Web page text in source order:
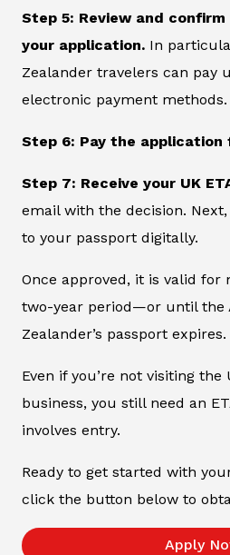
Step 5: Review and
your application. In
Zealander travelers can pay
electronic payment methods.
Step 6: Pay the application
Step 7: Receive your UK
email with the decision.
to your passport digitally.
Once approved, it is valid for
two-year period—or until the
Zealander’s passport expires.
Even if you’re not visiting
business, you still need an
involves entry.
Ready to get started with
click the button below to
Apply